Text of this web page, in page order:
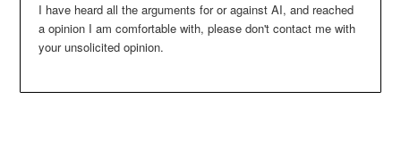
I have heard all the arguments for or against AI, and reached
a opinion I am comfortable with, please don't contact me with
your unsolicited opinion.